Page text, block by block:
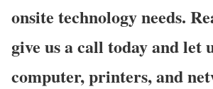
onsite technology needs.
give us a call today and let
computer, printers, and